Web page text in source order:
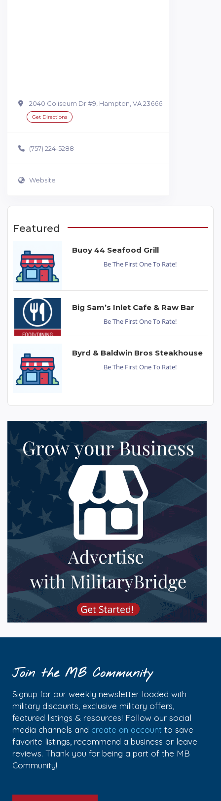
2040 Coliseum Dr #9, Hampton, VA 23666
Get Directions
(757) 224-5288
Website
Featured
Buoy 44 Seafood Grill
Be The First One To Rate!
Big Sam’s Inlet Cafe & Raw Bar
Be The First One To Rate!
Byrd & Baldwin Bros Steakhouse
Be The First One To Rate!
Join the MB Community
Signup for our weekly newsletter loaded with
military discounts, exclusive military offers,
featured listings & resources! Follow our social
media channels and create an account to save
favorite listings, recommend a business or leave
reviews. Thank you for being a part of the MB
Community!